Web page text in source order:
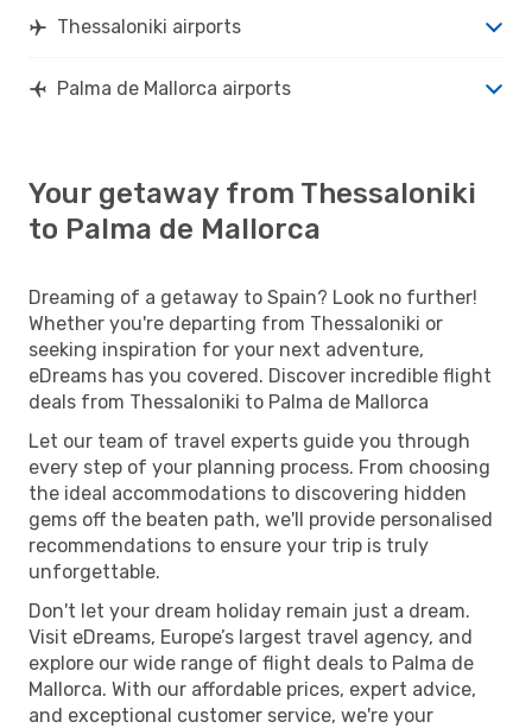
Thessaloniki airports
Palma de Mallorca airports
Your getaway from Thessaloniki
to Palma de Mallorca
Dreaming of a getaway to Spain? Look no further!
Whether you're departing from Thessaloniki or
seeking inspiration for your next adventure,
eDreams has you covered. Discover incredible flight
deals from Thessaloniki to Palma de Mallorca
Let our team of travel experts guide you through
every step of your planning process. From choosing
the ideal accommodations to discovering hidden
gems off the beaten path, we'll provide personalised
recommendations to ensure your trip is truly
unforgettable.
Don't let your dream holiday remain just a dream.
Visit eDreams, Europe’s largest travel agency, and
explore our wide range of flight deals to Palma de
Mallorca. With our affordable prices, expert advice,
and exceptional customer service, we're your